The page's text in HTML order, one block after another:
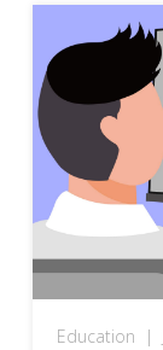
Education |